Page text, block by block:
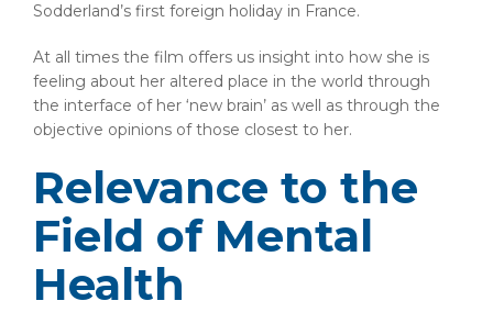
Sodderland’s first foreign holiday in France.
At all times the film offers us insight into how she is
feeling about her altered place in the world through
the interface of her ‘new brain’ as well as through the
objective opinions of those closest to her.
Relevance to the
Field of Mental
Health